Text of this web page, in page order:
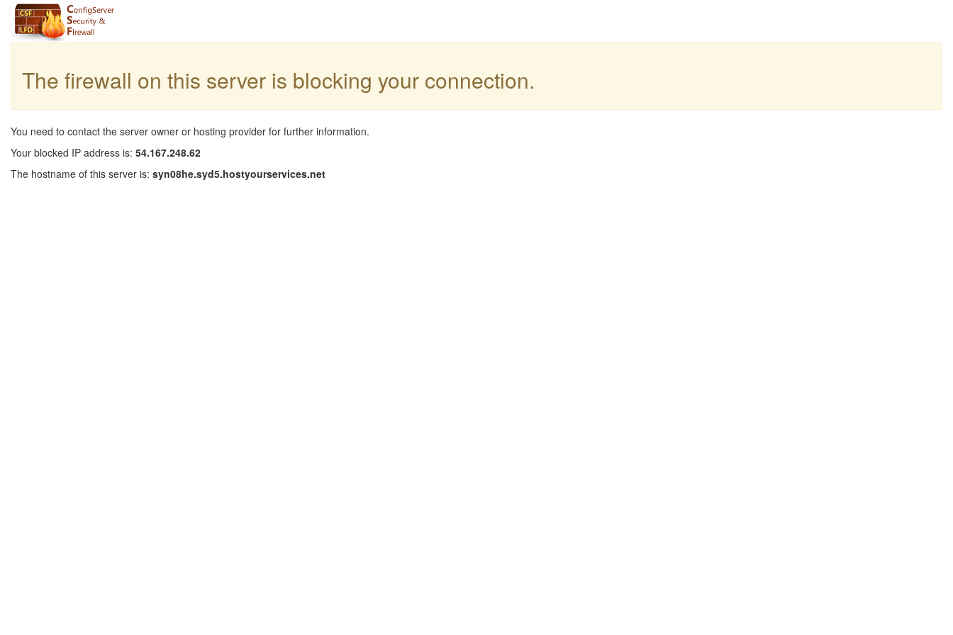
The firewall on this server is blocking your connection.
You need to contact the server owner or hosting provider for further information.
Your blocked IP address is: 54.167.248.62
The hostname of this server is: syn08he.syd5.hostyourservices.net